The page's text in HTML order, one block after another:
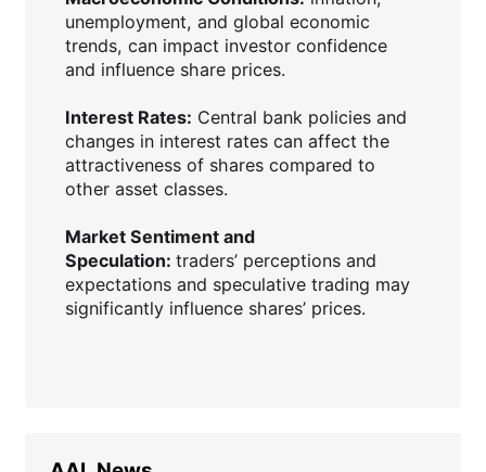
unemployment, and global economic
trends, can impact investor confidence
and influence share prices.
Interest Rates: Central bank policies and
changes in interest rates can affect the
attractiveness of shares compared to
other asset classes.
Market Sentiment and
Speculation: traders’ perceptions and
expectations and speculative trading may
significantly influence shares’ prices.